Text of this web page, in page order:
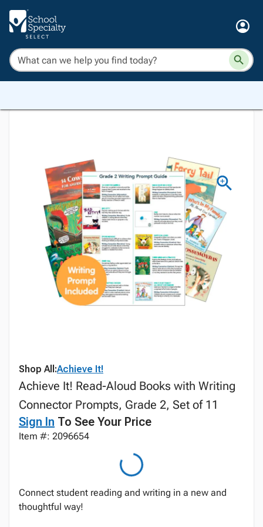
Shop All:Achieve It!
Achieve It! Read-Aloud Books with Writing
Connector Prompts, Grade 2, Set of 11
Sign In To See Your Price
Item #: 2096654
Connect student reading and writing in a new and
thoughtful way!